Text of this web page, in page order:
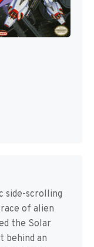
side-scrolling
of alien
the Solar
behind an